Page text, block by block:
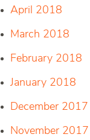
April 2018
March 2018
February 2018
January 2018
December 2017
November 2017